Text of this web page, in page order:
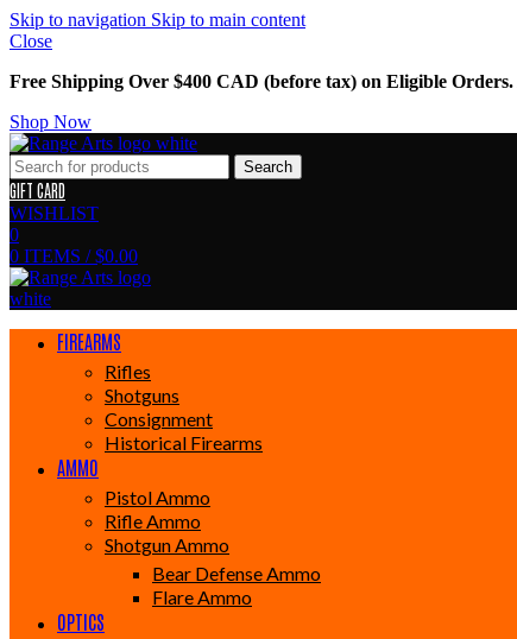
Skip to navigation Skip to main content
Close
Free Shipping Over $400 CAD (before tax) on Eligible Orders.
Shop Now
Search
GIFT CARD
WISHLIST
0
0 ITEMS / $0.00
FIREARMS
Rifles
Shotguns
Consignment
Historical Firearms
AMMO
Pistol Ammo
Rifle Ammo
Shotgun Ammo
Bear Defense Ammo
Flare Ammo
OPTICS